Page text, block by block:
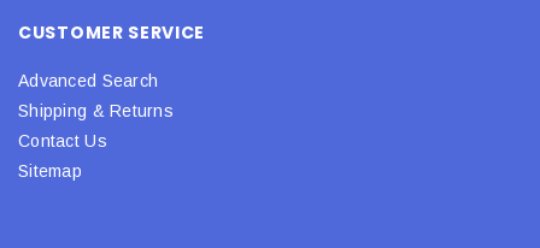
CUSTOMER SERVICE
Advanced Search
Shipping & Returns
Contact Us
Sitemap